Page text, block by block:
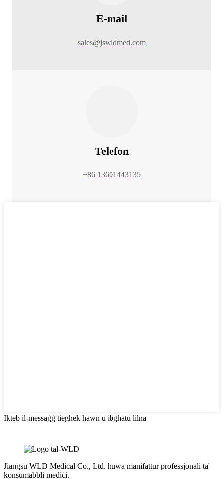
E-mail
sales@jswldmed.com
Telefon
+86 13601443135
Ikteb il-messaġġ tiegħek hawn u ibgħatu lilna
Jiangsu WLD Medical Co., Ltd. huwa manifattur professjonali ta'
konsumabbli mediċi.